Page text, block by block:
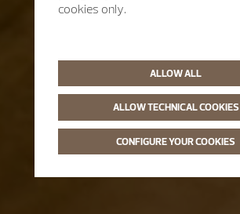
cookies only.
ALLOW ALL
ALLOW TECHNICAL COOKIES
CONFIGURE YOUR COOKIES